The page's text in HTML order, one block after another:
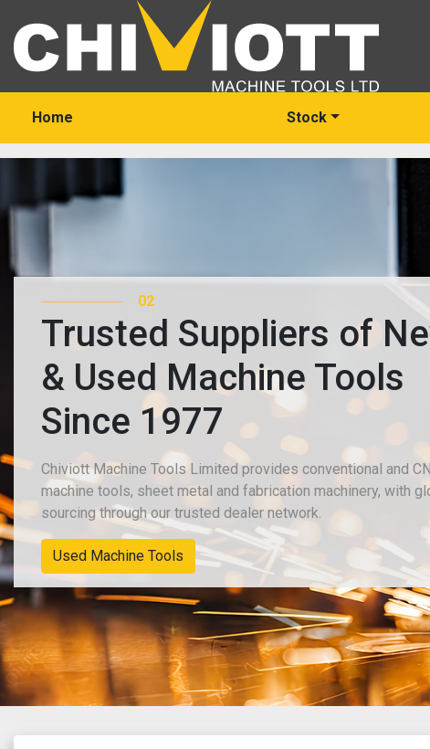
Home Stock
02
Trusted Suppliers of
& Used Machine Tools
Since 1977
Chiviott Machine Tools Limited provides conventional and
machine tools, sheet metal and fabrication machinery, with
sourcing through our trusted dealer network.
Used Machine Tools